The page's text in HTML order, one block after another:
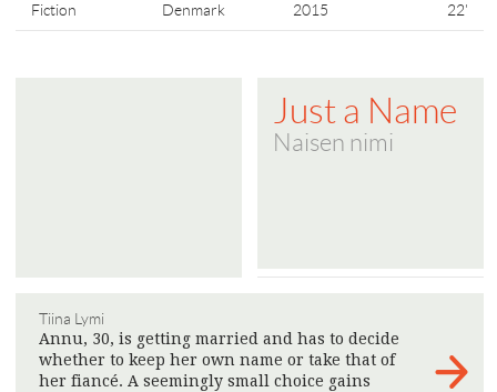
Fiction Denmark 2015 22'
Just a Name
Naisen nimi
Tiina Lymi
Annu, 30, is getting married and has to decide
whether to keep her own name or take that of
her fiancé. A seemingly small choice gains